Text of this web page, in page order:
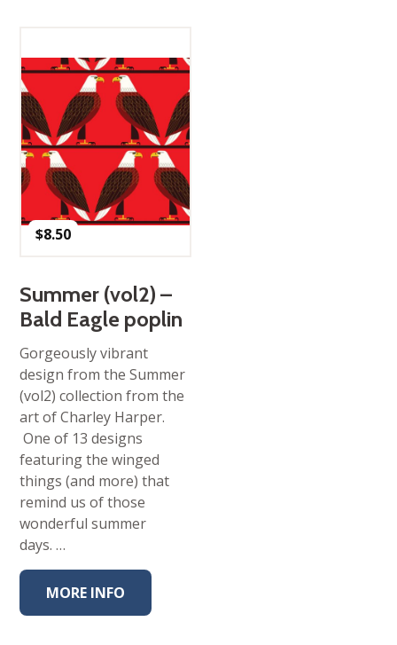
$8.50
Summer (vol2) –
Bald Eagle poplin
Gorgeously vibrant
design from the Summer
(vol2) collection from the
art of Charley Harper.
One of 13 designs
featuring the winged
things (and more) that
remind us of those
wonderful summer
days. …
MORE INFO